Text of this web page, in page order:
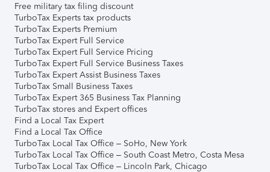
Free military tax filing discount
TurboTax Experts tax products
TurboTax Experts Premium
TurboTax Expert Full Service
TurboTax Expert Full Service Pricing
TurboTax Expert Full Service Business Taxes
TurboTax Expert Assist Business Taxes
TurboTax Small Business Taxes
TurboTax Expert 365 Business Tax Planning
TurboTax stores and Expert offices
Find a Local Tax Expert
Find a Local Tax Office
TurboTax Local Tax Office – SoHo, New York
TurboTax Local Tax Office – South Coast Metro, Costa Mesa
TurboTax Local Tax Office – Lincoln Park, Chicago